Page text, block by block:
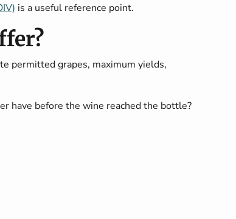
is a useful reference point.
permitted grapes, maximum yields,
have before the wine reached the bottle?